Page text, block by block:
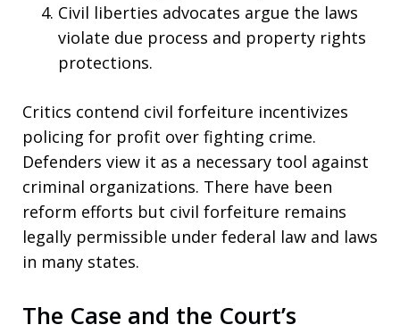
Civil liberties advocates argue the laws
violate due process and property rights
protections.
Critics contend civil forfeiture incentivizes
policing for profit over fighting crime.
Defenders view it as a necessary tool against
criminal organizations. There have been
reform efforts but civil forfeiture remains
legally permissible under federal law and laws
in many states.
The Case and the Court’s